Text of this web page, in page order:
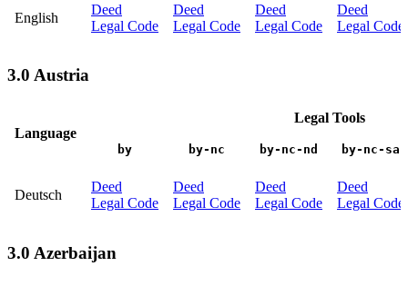
English
Deed
Legal Code
Deed
Legal Code
Deed
Legal Code
Deed
Legal Code
3.0 Austria
Language
Legal Tools
by by-nc by-nc-nd by-nc-sa
Deutsch
Deed
Legal Code
Deed
Legal Code
Deed
Legal Code
Deed
Legal Code
3.0 Azerbaijan